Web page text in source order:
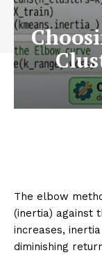
The elbow
(inertia) against
increases,
diminishing